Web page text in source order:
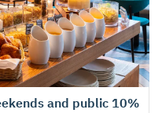
and public